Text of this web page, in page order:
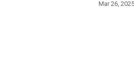
Mar 26, 2025